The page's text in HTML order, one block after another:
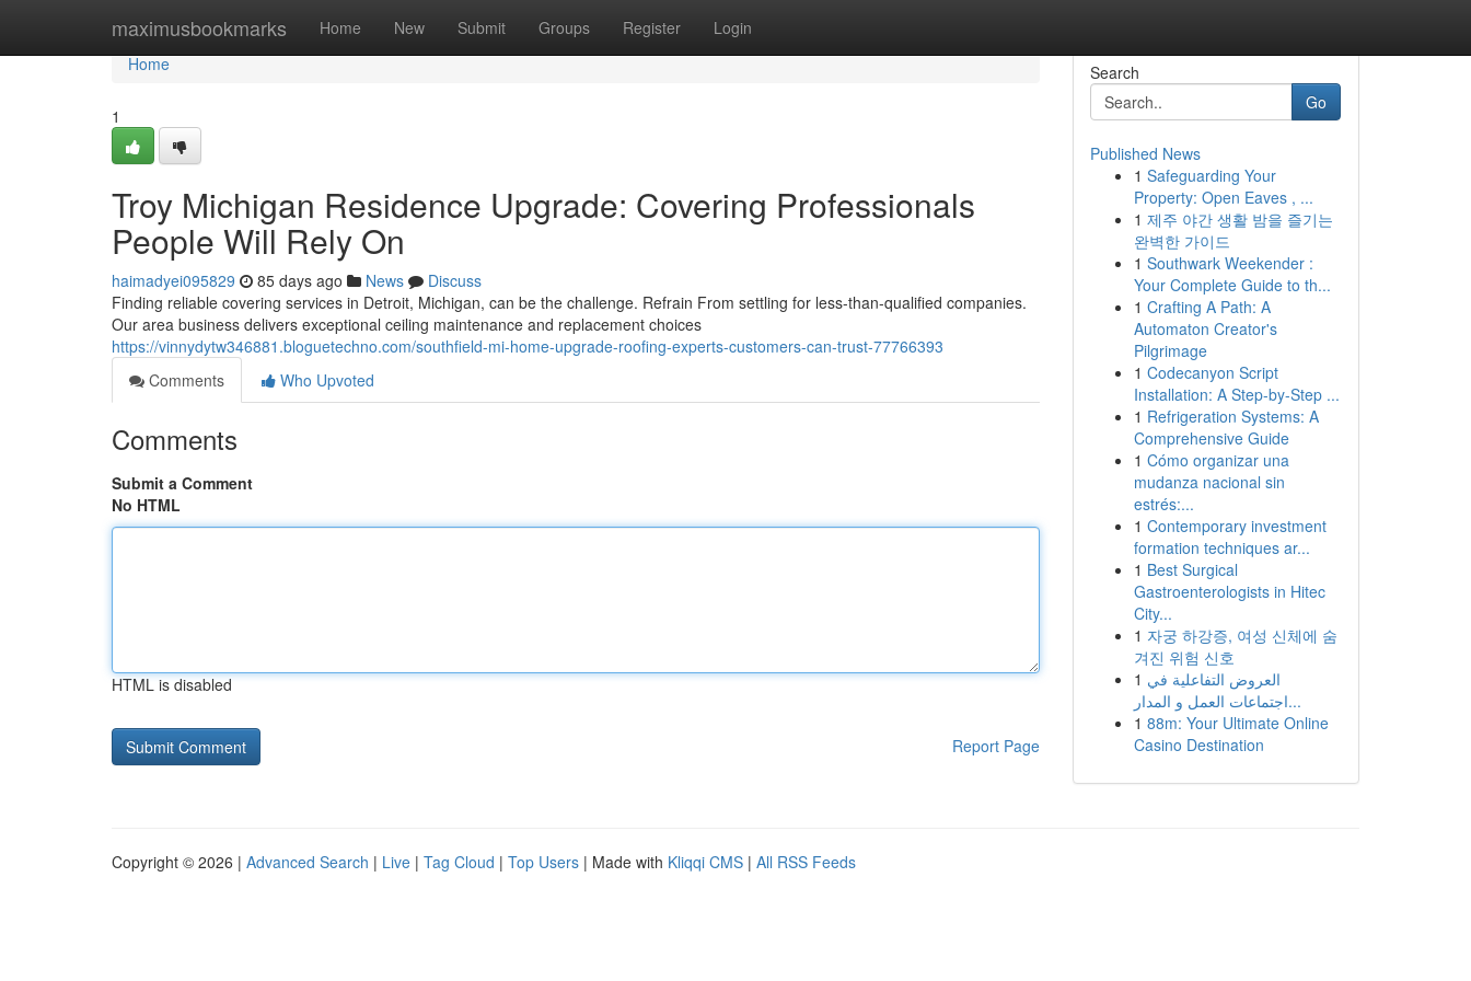
maximusbookmarks Home New Submit Groups Register Login
Home
Home
1
Troy Michigan Residence Upgrade: Covering Professionals
People Will Rely On
haimadyei095829 85 days ago News
Discuss
Finding reliable covering services in Detroit, Michigan, can be the challenge. Refrain From settling for less-than-qualified companies.
Our area business delivers exceptional ceiling maintenance and replacement choices
https://vinnydytw346881.bloguetechno.com/southfield-mi-home-upgrade-roofing-experts-customers-can-trust-77766393
Comments
Who Upvoted
Comments
Submit a Comment
No HTML
HTML is disabled
Report Page
Search
Go
Published News
1 Safeguarding Your
Property: Open Eaves , ...
1 제주 야간 생활 밤을 즐기는
완벽한 가이드
1 Southwark Weekender :
Your Complete Guide to th...
1 Crafting A Path: A
Automaton Creator's
Pilgrimage
1 Codecanyon Script
Installation: A Step-by-Step ...
1 Refrigeration Systems: A
Comprehensive Guide
1 Cómo organizar una
mudanza nacional sin
estrés:...
1 Contemporary investment
formation techniques ar...
1 Best Surgical
Gastroenterologists in Hitec
City...
1 자궁 하강증, 여성 신체에 숨
겨진 위험 신호
1 العروض التفاعلية في
اجتماعات العمل و المدار...
1 88m: Your Ultimate Online
Casino Destination
Copyright © 2026 | Advanced Search | Live | Tag Cloud | Top Users | Made with Kliqqi CMS | All RSS Feeds